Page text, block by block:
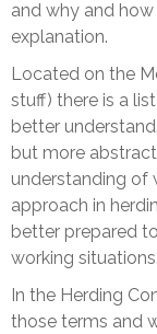
and why and
explanation.
Located on the
stuff) there is a
better
but more
understanding of
approach in
better prepared
working situations.
In the Herding
those terms and